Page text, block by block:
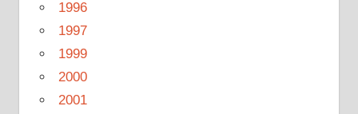
1996
1997
1999
2000
2001